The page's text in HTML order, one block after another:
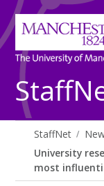
StaffNet
University
most